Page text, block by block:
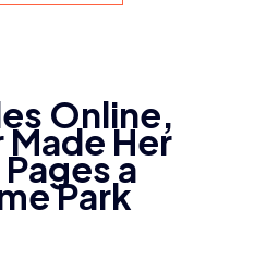
Online,
Made Her
a
Park